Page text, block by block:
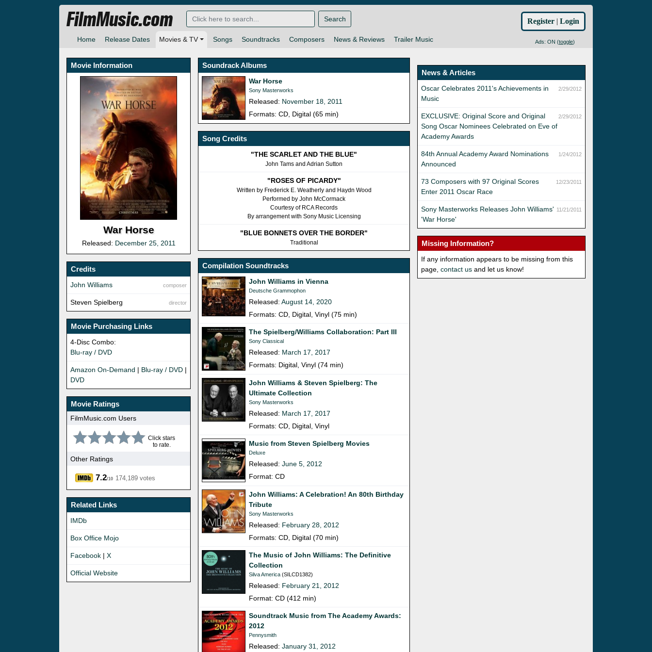
Home Release Dates Movies & TV Songs Soundtracks Composers News & Reviews Trailer Music Ads: ON (toggle)
FilmMusic.com Search Register | Login
Movie Information
War Horse
Released: December 25, 2011
Credits
composer
John Williams
director
Steven Spielberg
Movie Purchasing Links
4-Disc Combo:
Blu-ray / DVD
Amazon On-Demand | Blu-ray / DVD |
DVD
Movie Ratings
FilmMusic.com Users
Click stars
to rate.
Other Ratings
7.2/10 174,189 votes
Related Links
IMDb
Box Office Mojo
Facebook | X
Official Website
Soundrack Albums
War Horse
Sony Masterworks
Released: November 18, 2011
Formats: CD, Digital (65 min)
Song Credits
"THE SCARLET AND THE BLUE"
John Tams and Adrian Sutton
"ROSES OF PICARDY"
Written by Frederick E. Weatherly and Haydn Wood
Performed by John McCormack
Courtesy of RCA Records
By arrangement with Sony Music Licensing
"BLUE BONNETS OVER THE BORDER"
Traditional
Compilation Soundtracks
John Williams in Vienna
Deutsche Grammophon
Released:August 14, 2020
Formats: CD, Digital, Vinyl (75 min)
The Spielberg/Williams Collaboration: Part III
Sony Classical
Released: March 17, 2017
Formats: Digital, Vinyl (74 min)
John Williams & Steven Spielberg: The
Ultimate Collection
Sony Masterworks
Released: March 17, 2017
Formats: CD, Digital, Vinyl
Music from Steven Spielberg Movies
Deluxe
Released:June 5, 2012
Format: CD
John Williams: A Celebration! An 80th Birthday
Tribute
Sony Masterworks
Released: February 28, 2012
Formats: CD, Digital (70 min)
The Music of John Williams: The Definitive
Collection
Silva America (SILCD1382)
Released: February 21, 2012
Format: CD (412 min)
Soundtrack Music from The Academy Awards:
2012
Pennysmith
Released:January 31, 2012
News & Articles
2/29/2012
Oscar Celebrates 2011's Achievements in
Music
2/29/2012
EXCLUSIVE: Original Score and Original
Song Oscar Nominees Celebrated on Eve of
Academy Awards
1/24/2012
84th Annual Academy Award Nominations
Announced
12/23/2011
73 Composers with 97 Original Scores
Enter 2011 Oscar Race
11/21/2011
Sony Masterworks Releases John Williams'
'War Horse'
Missing Information?
If any information appears to be missing from this
page,contact us and let us know!